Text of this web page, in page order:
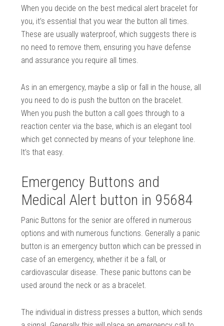
When you decide on the best medical alert bracelet for
you, it’s essential that you wear the button all times.
These are usually waterproof, which suggests there is
no need to remove them, ensuring you have defense
and assurance you require all times.
As in an emergency, maybe a slip or fall in the house, all
you need to do is push the button on the bracelet.
When you push the button a call goes through to a
reaction center via the base, which is an elegant tool
which get connected by means of your telephone line.
It’s that easy.
Emergency Buttons and
Medical Alert button in 95684
Panic Buttons for the senior are offered in numerous
options and with numerous functions. Generally a panic
button is an emergency button which can be pressed in
case of an emergency, whether it be a fall, or
cardiovascular disease. These panic buttons can be
used around the neck or as a bracelet.
The individual in distress presses a button, which sends